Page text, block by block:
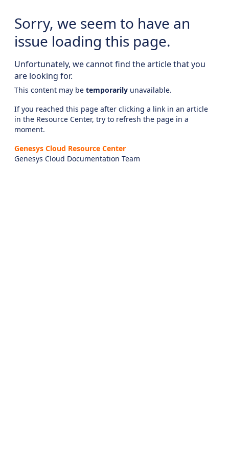
Sorry, we seem to have an
issue loading this page.
Unfortunately, we cannot find the article that you
are looking for.
This content may be temporarily unavailable.
If you reached this page after clicking a link in an article
in the Resource Center, try to refresh the page in a
moment.
Genesys Cloud Resource Center
Genesys Cloud Documentation Team